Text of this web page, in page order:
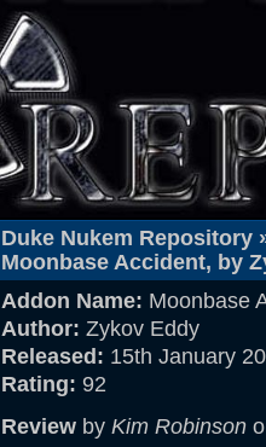
Duke Nukem Repository
Moonbase Accident, by
Addon Name: Moonbase
Author: Zykov Eddy
Released: 15th January
Rating: 92
Review by Kim Robinson